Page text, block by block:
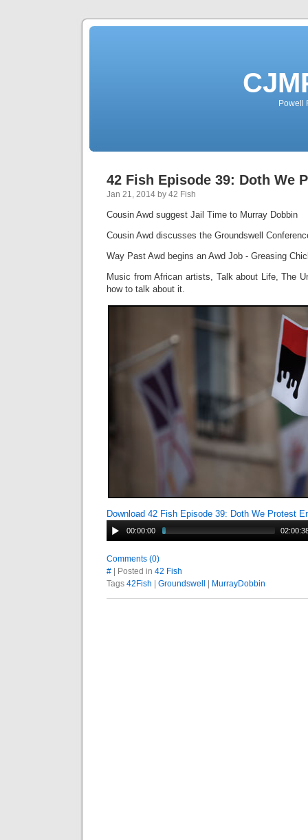
Powell
42 Fish Episode 39: Doth We
Jan 21, 2014 by 42 Fish
Cousin Awd suggest Jail Time to Murray Dobbin
Cousin Awd discusses the Groundswell
Way Past Awd begins an Awd Job - Greasing
Music from African artists, Talk about Life, The
how to talk about it.
Download 42 Fish Episode 39: Doth We Protest
00:00:00
Comments (0)
# | Posted in 42 Fish
Tags 42Fish Groundswell MurrayDobbin